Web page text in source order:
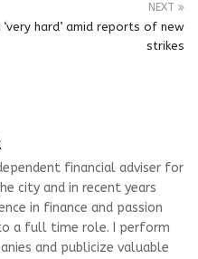
NEXT
hard’ amid reports of new
strikes
financial adviser for
city and in recent years
in finance and passion
a full time role. I perform
and publicize valuable